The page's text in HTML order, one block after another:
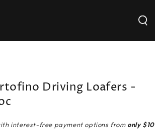
Driving Loafers -
interest-free payment options from only $10